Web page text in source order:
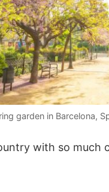
garden in Barcelona,
with so